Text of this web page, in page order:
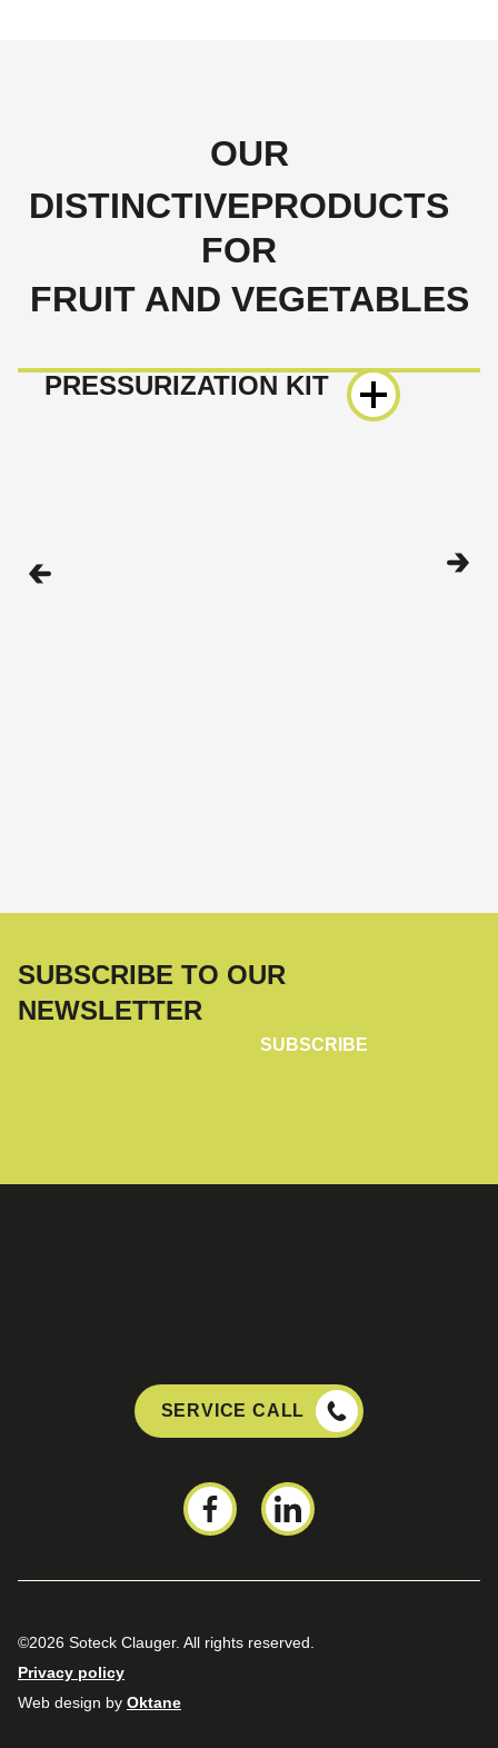
OUR
DISTINCTIVEPRODUCTS
FOR
FRUIT AND VEGETABLES
PRESSURIZATION KIT
SUBSCRIBE TO OUR
NEWSLETTER
SUBSCRIBE
SERVICE CALL
©2026 Soteck Clauger. All rights reserved.
Privacy policy
Web design by Oktane